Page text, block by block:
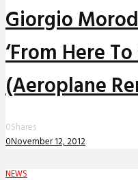
Giorgio
‘From Here
(Aeroplane
0Shares
0November 12, 2012
NEWS